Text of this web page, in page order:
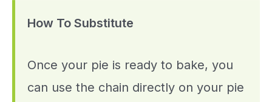
How To Substitute
Once your pie is ready to bake, you
can use the chain directly on your pie